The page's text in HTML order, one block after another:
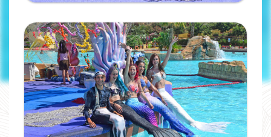
I have read and accept theprivacy
policy
Ampliar